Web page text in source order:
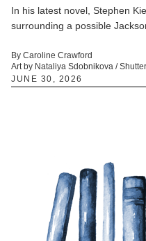
In his latest novel, Stephen
surrounding a possible
By Caroline Crawford
Art by Nataliya Sdobnikova /
JUNE 30, 2026